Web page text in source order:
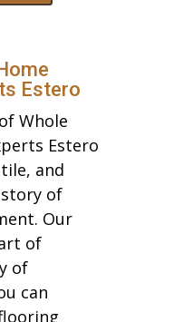
Estero
Whole
Estero
and
of
Our
of
of
can